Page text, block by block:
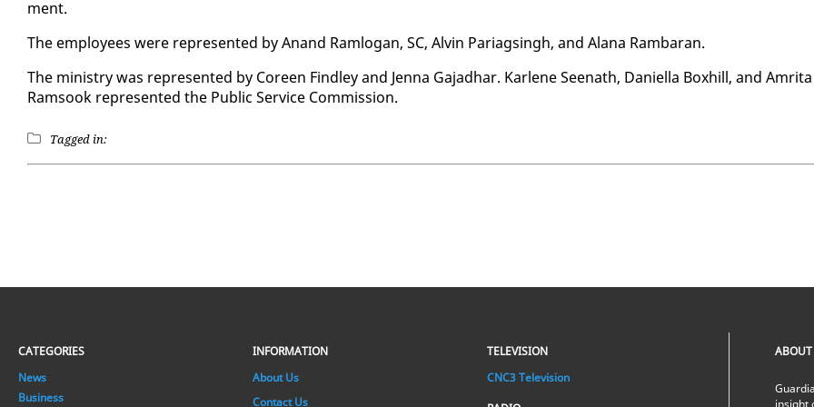
ment.
The em­ploy­ees were rep­re­sent­ed by Anand Ram­lo­gan, SC, Alvin Pariags­ingh, and Alana Ram­baran.
The min­istry was rep­re­sent­ed by Coreen Find­ley and Jen­na Ga­jad­har. Kar­lene Seenath, Daniel­la Box­hill, and Am­ri­ta
Ram­sook rep­re­sent­ed the Pub­lic Ser­vice Com­mis­sion.
Tagged in:
CATEGORIES
News
Business
INFORMATION
About Us
Contact Us
TELEVISION
CNC3 Television
insight